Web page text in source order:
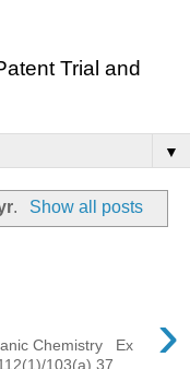
Trial and
▼
. Show all posts
›
Chemistry Ex
103(a) 37